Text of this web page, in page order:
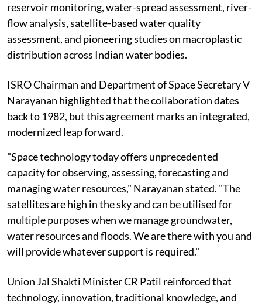
reservoir monitoring, water-spread assessment, river-
flow analysis, satellite-based water quality
assessment, and pioneering studies on macroplastic
distribution across Indian water bodies.
ISRO Chairman and Department of Space Secretary V
Narayanan highlighted that the collaboration dates
back to 1982, but this agreement marks an integrated,
modernized leap forward.
"Space technology today offers unprecedented
capacity for observing, assessing, forecasting and
managing water resources," Narayanan stated. "The
satellites are high in the sky and can be utilised for
multiple purposes when we manage groundwater,
water resources and floods. We are there with you and
will provide whatever support is required."
Union Jal Shakti Minister CR Patil reinforced that
technology, innovation, traditional knowledge, and